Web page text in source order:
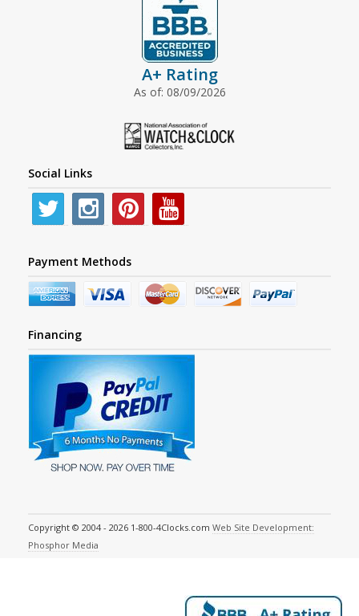
A+ Rating
As of: 08/09/2026
Social Links
Payment Methods
Financing
Copyright © 2004 - 2026 1-800-4Clocks.com Web Site Development:
Phosphor Media